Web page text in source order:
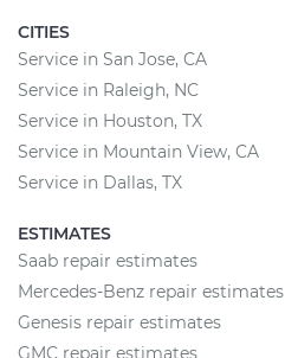
CITIES
Service in San Jose, CA
Service in Raleigh, NC
Service in Houston, TX
Service in Mountain View, CA
Service in Dallas, TX
ESTIMATES
Saab repair estimates
Mercedes-Benz repair estimates
Genesis repair estimates
GMC repair estimates